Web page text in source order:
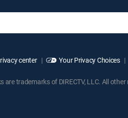
center Your Privacy Choices
are trademarks of DIRECTV, LLC. All